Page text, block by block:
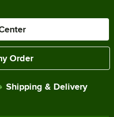
Order
Shipping & Delivery